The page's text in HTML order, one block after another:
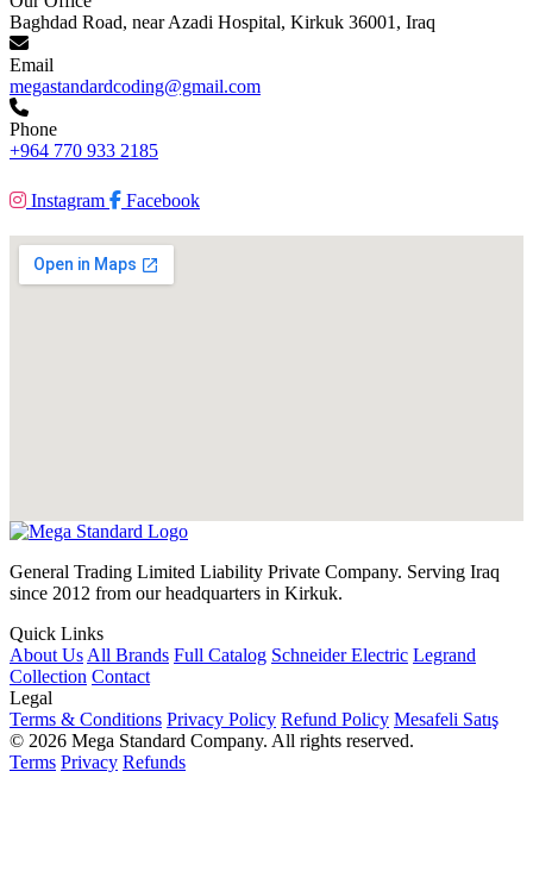
Baghdad Road, near Azadi Hospital, Kirkuk 36001, Iraq
Email
megastandardcoding@gmail.com
Phone
+964 770 933 2185
Instagram Facebook
General Trading Limited Liability Private Company. Serving Iraq
since 2012 from our headquarters in Kirkuk.
Quick Links
About Us All Brands Full Catalog Schneider Electric Legrand
Collection Contact
Legal
Terms & Conditions Privacy Policy Refund Policy Mesafeli Satış
© 2026 Mega Standard Company. All rights reserved.
Terms Privacy Refunds